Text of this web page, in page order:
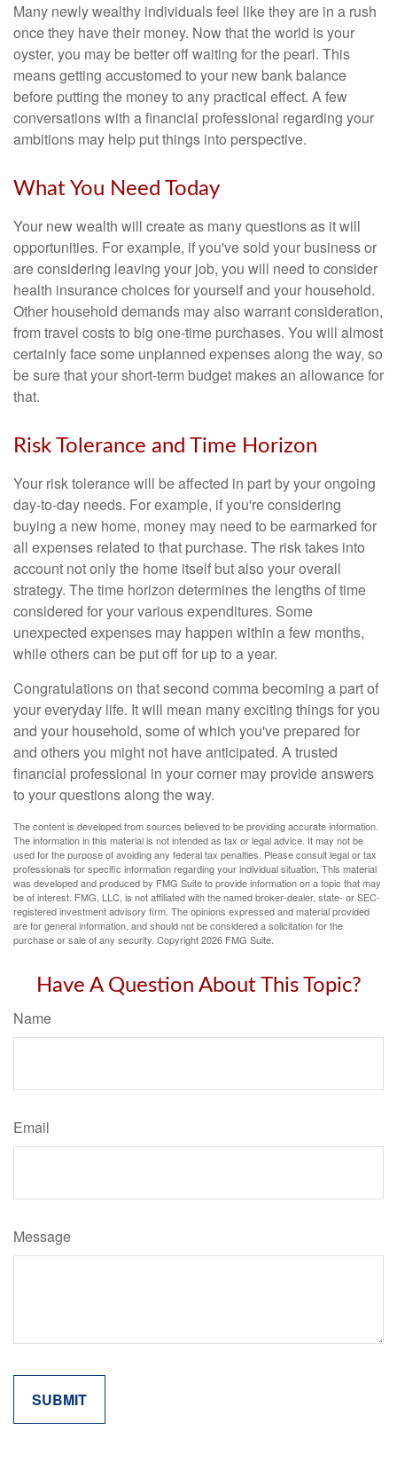
Many newly wealthy individuals feel like they are in a rush
once they have their money. Now that the world is your
oyster, you may be better off waiting for the pearl. This
means getting accustomed to your new bank balance
before putting the money to any practical effect. A few
conversations with a financial professional regarding your
ambitions may help put things into perspective.
What You Need Today
Your new wealth will create as many questions as it will
opportunities. For example, if you've sold your business or
are considering leaving your job, you will need to consider
health insurance choices for yourself and your household.
Other household demands may also warrant consideration,
from travel costs to big one-time purchases. You will almost
certainly face some unplanned expenses along the way, so
be sure that your short-term budget makes an allowance for
that.
Risk Tolerance and Time Horizon
Your risk tolerance will be affected in part by your ongoing
day-to-day needs. For example, if you're considering
buying a new home, money may need to be earmarked for
all expenses related to that purchase. The risk takes into
account not only the home itself but also your overall
strategy. The time horizon determines the lengths of time
considered for your various expenditures. Some
unexpected expenses may happen within a few months,
while others can be put off for up to a year.
Congratulations on that second comma becoming a part of
your everyday life. It will mean many exciting things for you
and your household, some of which you've prepared for
and others you might not have anticipated. A trusted
financial professional in your corner may provide answers
to your questions along the way.
The content is developed from sources believed to be providing accurate information.
The information in this material is not intended as tax or legal advice. It may not be
used for the purpose of avoiding any federal tax penalties. Please consult legal or tax
professionals for specific information regarding your individual situation. This material
was developed and produced by FMG Suite to provide information on a topic that may
be of interest. FMG, LLC, is not affiliated with the named broker-dealer, state- or SEC-
registered investment advisory firm. The opinions expressed and material provided
are for general information, and should not be considered a solicitation for the
purchase or sale of any security. Copyright2026 FMG Suite.
Have A Question About This Topic?
Name
Email
Message